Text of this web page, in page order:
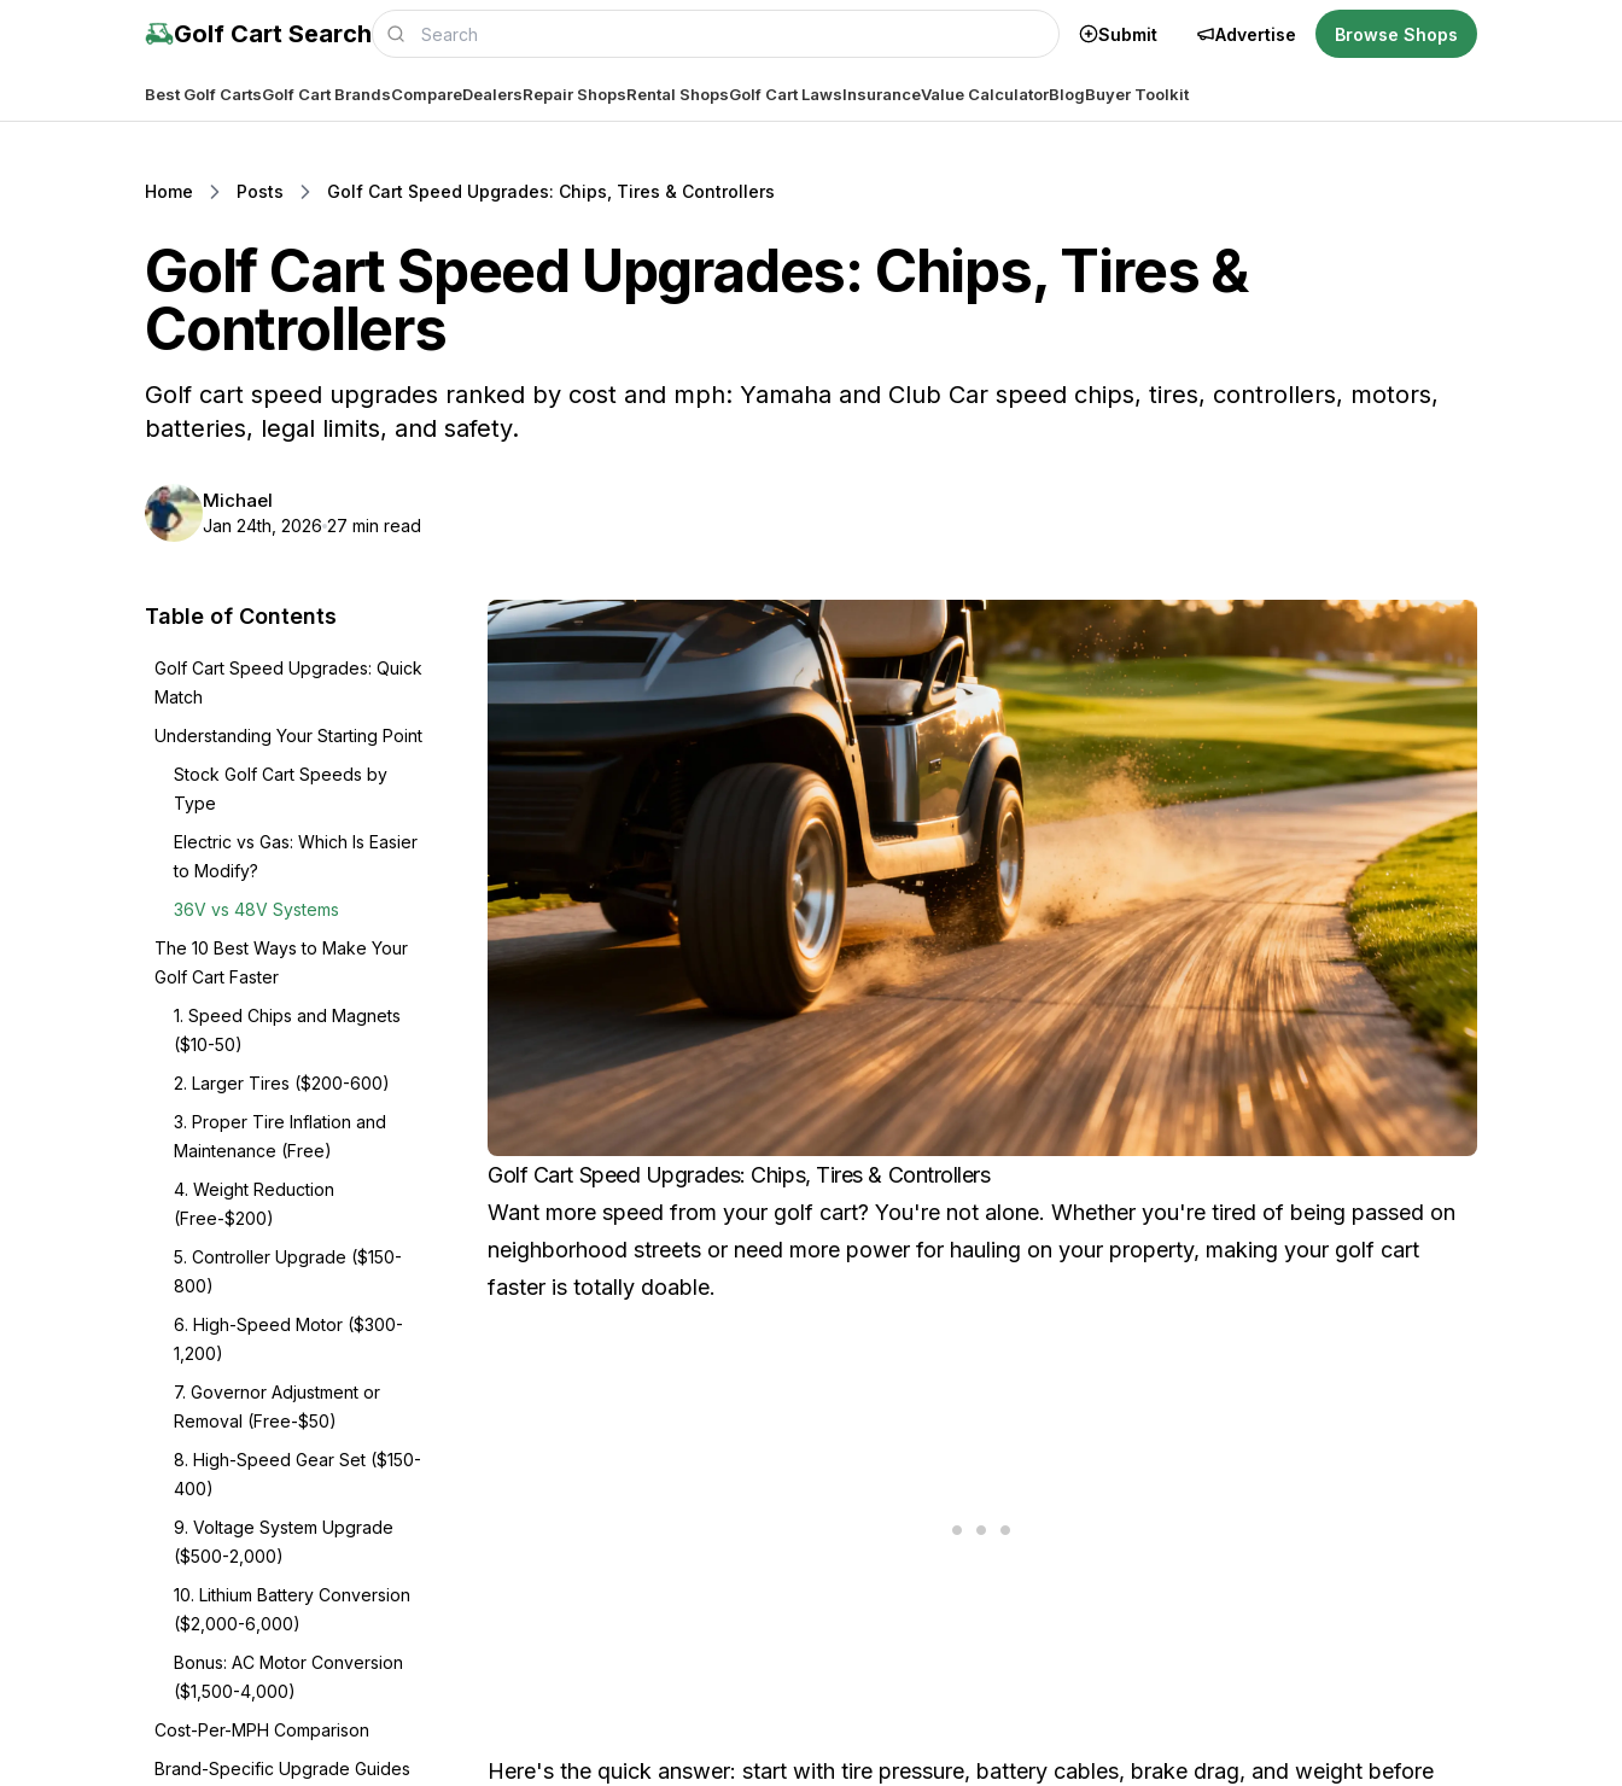
Golf Cart Search Submit Advertise Browse Shops
Best Golf CartsGolf Cart BrandsCompareDealersRepair ShopsRental ShopsGolf Cart LawsInsuranceValue CalculatorBlogBuyer Toolkit
Home Posts Golf Cart Speed Upgrades: Chips, Tires & Controllers
Golf Cart Speed Upgrades: Chips, Tires &
Controllers
Golf cart speed upgrades ranked by cost and mph: Yamaha and Club Car speed chips, tires, controllers, motors,
batteries, legal limits, and safety.
Michael
Jan 24th, 2026 27 min read
Table of Contents
Golf Cart Speed Upgrades: Quick
Match
Understanding Your Starting Point
Stock Golf Cart Speeds by
Type
Electric vs Gas: Which Is Easier
to Modify?
36V vs 48V Systems
The 10 Best Ways to Make Your
Golf Cart Faster
1. Speed Chips and Magnets
($10-50)
2. Larger Tires ($200-600)
3. Proper Tire Inflation and
Maintenance (Free)
4. Weight Reduction
(Free-$200)
5. Controller Upgrade ($150-
800)
6. High-Speed Motor ($300-
1,200)
7. Governor Adjustment or
Removal (Free-$50)
8. High-Speed Gear Set ($150-
400)
9. Voltage System Upgrade
($500-2,000)
10. Lithium Battery Conversion
($2,000-6,000)
Bonus: AC Motor Conversion
($1,500-4,000)
Cost-Per-MPH Comparison
Brand-Specific Upgrade Guides
Golf Cart Speed Upgrades: Chips, Tires & Controllers
Want more speed from your golf cart? You're not alone. Whether you're tired of being passed on
neighborhood streets or need more power for hauling on your property, making your golf cart
faster is totally doable.
Here's the quick answer: start with tire pressure, battery cables, brake drag, and weight before